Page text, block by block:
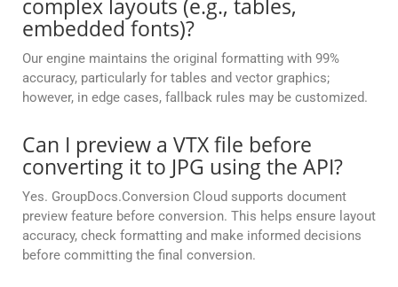
complex layouts (e.g., tables,
embedded fonts)?
Our engine maintains the original formatting with 99%
accuracy, particularly for tables and vector graphics;
however, in edge cases, fallback rules may be customized.
Can I preview a VTX file before
converting it to JPG using the API?
Yes. GroupDocs.Conversion Cloud supports document
preview feature before conversion. This helps ensure layout
accuracy, check formatting and make informed decisions
before committing the final conversion.